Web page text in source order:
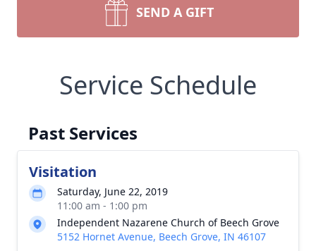
SEND A GIFT
Service Schedule
Past Services
Visitation
Saturday, June 22, 2019
11:00 am - 1:00 pm
Independent Nazarene Church of Beech Grove
5152 Hornet Avenue, Beech Grove, IN 46107